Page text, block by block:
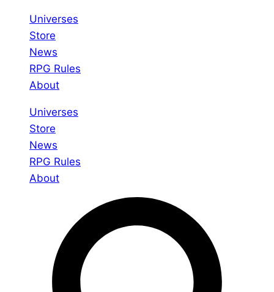
Universes
Store
News
RPG Rules
About
Universes
Store
News
RPG Rules
About